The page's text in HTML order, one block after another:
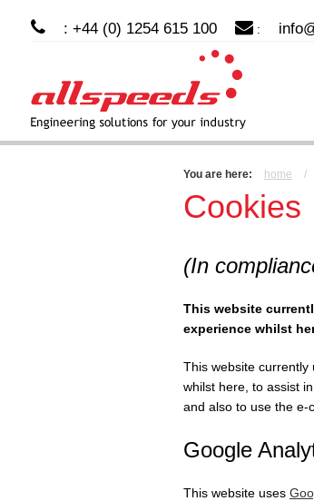
: +44 (0) 1254 615 100 :
You are here: home /
Cookies
(In
This website
experience whilst
This website
whilst here, to assist
and also to use the e-
Google
This website uses